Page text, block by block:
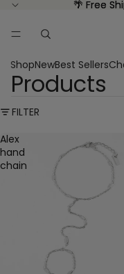
🌴 Free
🌴 Free
ShopNewBest Sellers
Products
FILTER
Alex
hand
chain